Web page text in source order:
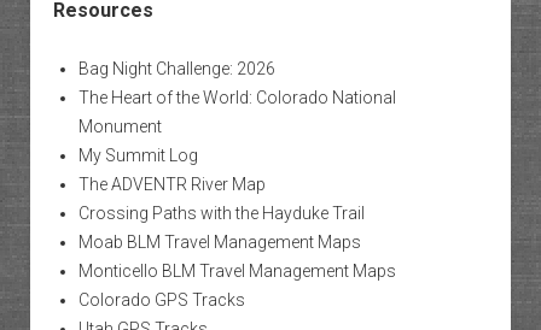
Resources
Bag Night Challenge: 2026
The Heart of the World: Colorado National
Monument
My Summit Log
The ADVENTR River Map
Crossing Paths with the Hayduke Trail
Moab BLM Travel Management Maps
Monticello BLM Travel Management Maps
Colorado GPS Tracks